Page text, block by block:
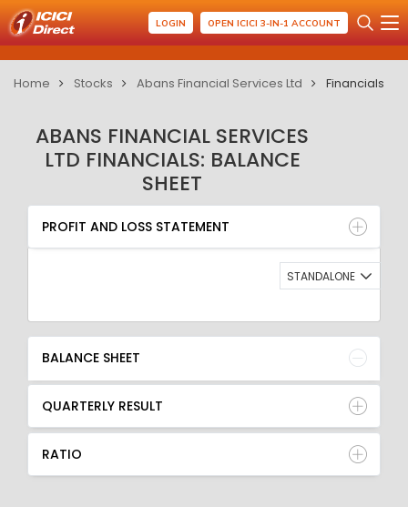
LOGIN OPEN ICICI 3-IN-1 ACCOUNT
Home Stocks Abans Financial Services Ltd Financials
ABANS FINANCIAL SERVICES
LTD FINANCIALS: BALANCE
SHEET
PROFIT AND LOSS STATEMENT
BALANCE SHEET
QUARTERLY RESULT
RATIO
PROFIT AND LOSS STATEMENT
STANDALONE
BALANCE SHEET
QUARTERLY RESULT
RATIO